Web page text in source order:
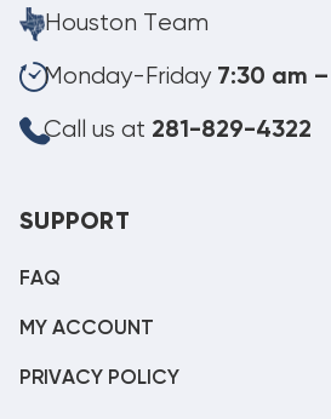
Houston Team
Monday-Friday 7:30 am
Call us at 281-829-4322
SUPPORT
FAQ
MY ACCOUNT
PRIVACY POLICY